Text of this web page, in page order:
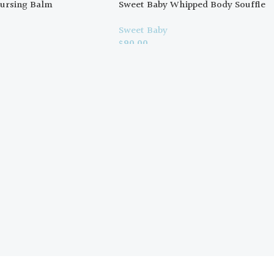
Balm
Sweet Baby Whipped Body Souffle
Sweet Baby
$90.00